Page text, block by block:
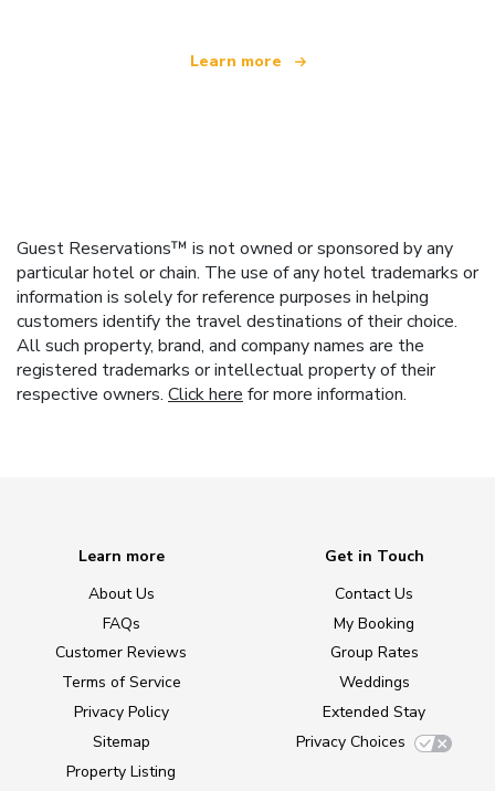
Learn more
Guest Reservations™ is not owned or sponsored by any
particular hotel or chain. The use of any hotel trademarks or
information is solely for reference purposes in helping
customers identify the travel destinations of their choice.
All such property, brand, and company names are the
registered trademarks or intellectual property of their
respective owners. Click here for more information.
Learn more
About Us
FAQs
Customer Reviews
Terms of Service
Privacy Policy
Sitemap
Property Listing
Get in Touch
Contact Us
My Booking
Group Rates
Weddings
Extended Stay
Privacy Choices